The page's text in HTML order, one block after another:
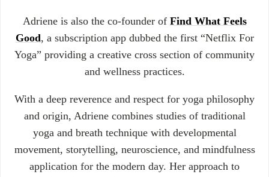
Adriene is also the co-founder of Find What Feels
Good, a subscription app dubbed the first “Netflix For
Yoga” providing a creative cross section of community
and wellness practices.
With a deep reverence and respect for yoga philosophy
and origin, Adriene combines studies of traditional
yoga and breath technique with developmental
movement, storytelling, neuroscience, and mindfulness
application for the modern day. Her approach to